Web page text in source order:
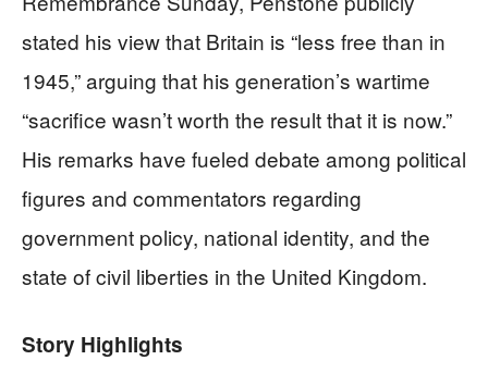
stated his view that Britain is “less free than in
1945,” arguing that his generation’s wartime
“sacrifice wasn’t worth the result that it is now.”
His remarks have fueled debate among political
figures and commentators regarding
government policy, national identity, and the
state of civil liberties in the United Kingdom.
Story Highlights